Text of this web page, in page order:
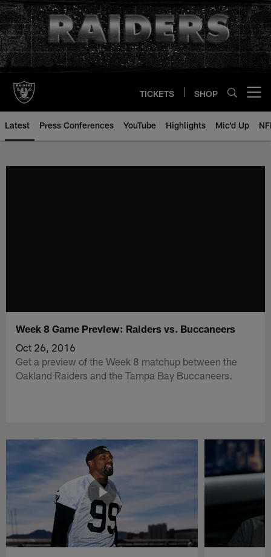
Skip
to
main
content
TICKETS SHOP
Latest Press Conferences YouTube Highlights Mic'd Up
Week 8 Game Preview: Raiders vs. Buccaneers
Oct 26, 2016
Get a preview of the Week 8 matchup between the
Oakland Raiders and the Tampa Bay Buccaneers.